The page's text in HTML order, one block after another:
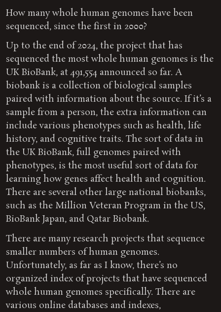
How many whole human genomes have been
sequenced, since the first in 2000?
Up to the end of 2024, the project that has
sequenced the most whole human genomes is the
UK BioBank, at 491,554 announced so far. A
biobank is a collection of biological samples
paired with information about the source. If it’s a
sample from a person, the extra information can
include various phenotypes such as health, life
history, and cognitive traits. The sort of data in
the UK BioBank, full genomes paired with
phenotypes, is the most useful sort of data for
learning how genes affect health and cognition.
There are several other large national biobanks,
such as the Million Veteran Program in the US,
BioBank Japan, and Qatar Biobank.
There are many research projects that sequence
smaller numbers of human genomes.
Unfortunately, as far as I know, there’s no
organized index of projects that have sequenced
whole human genomes specifically. There are
various online databases and indexes,